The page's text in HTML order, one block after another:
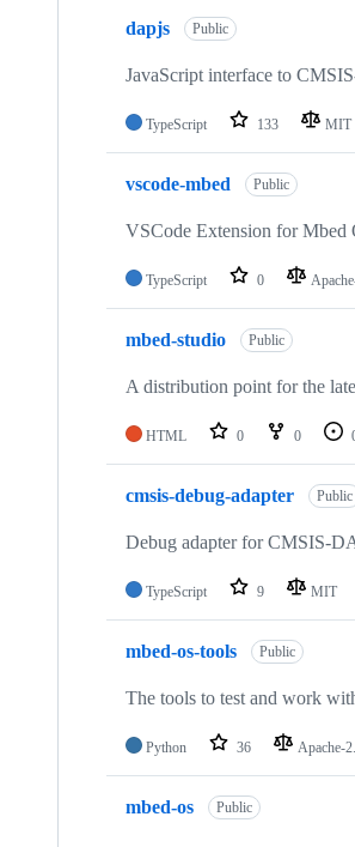
dapjs Public
JavaScript interface to
TypeScript 133 MIT
vscode-mbed Public
VSCode Extension for Mbed
TypeScript 0
mbed-studio Public
A distribution point for the
HTML 0 0
cmsis-debug-adapter Public
Debug adapter for CMSIS-
TypeScript 9 MIT
mbed-os-tools Public
The tools to test and work
Python 36 Apache-
mbed-os Public